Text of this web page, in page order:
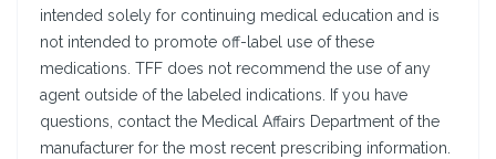
intended solely for continuing medical education and is
not intended to promote off-label use of these
medications. TFF does not recommend the use of any
agent outside of the labeled indications. If you have
questions, contact the Medical Affairs Department of the
manufacturer for the most recent prescribing information.